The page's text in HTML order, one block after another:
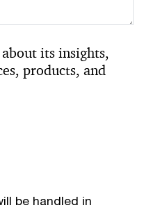
its insights,
products, and
be handled in